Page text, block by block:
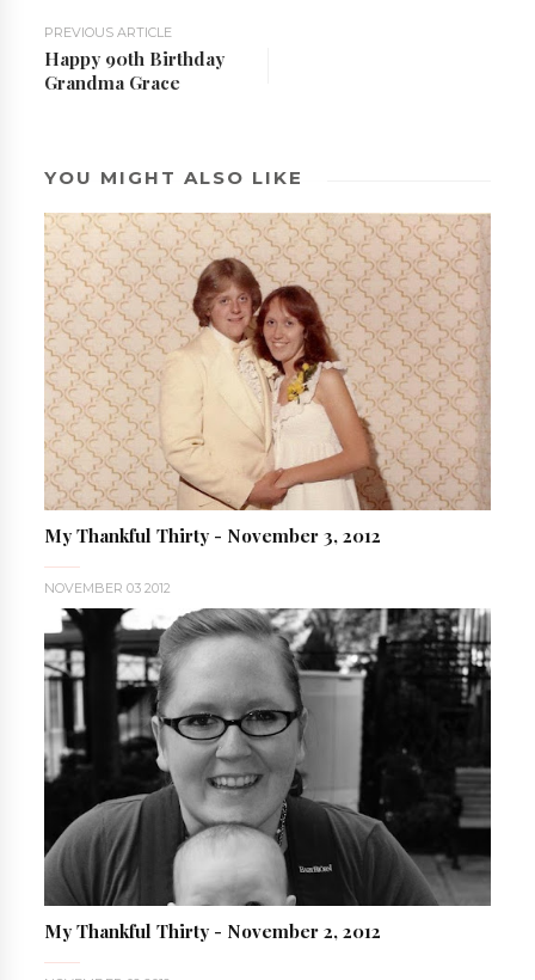
PREVIOUS ARTICLE
Happy 90th Birthday
Grandma Grace
YOU MIGHT ALSO LIKE
My Thankful Thirty - November 3, 2012
NOVEMBER 03 2012
My Thankful Thirty - November 2, 2012